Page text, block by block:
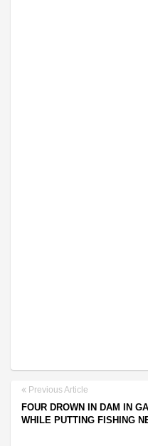
Previous Article
FOUR DROWN IN DAM IN
WHILE PUTTING FISHING